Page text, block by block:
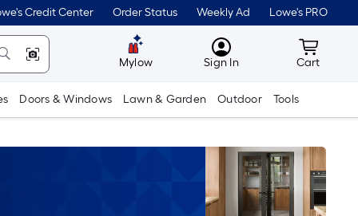
Credit Center Order Status Weekly Ad Lowe's PRO
Mylow MyLowes
Sign In Cart
Cart
Doors & Windows Lawn & Garden Outdoor Tools